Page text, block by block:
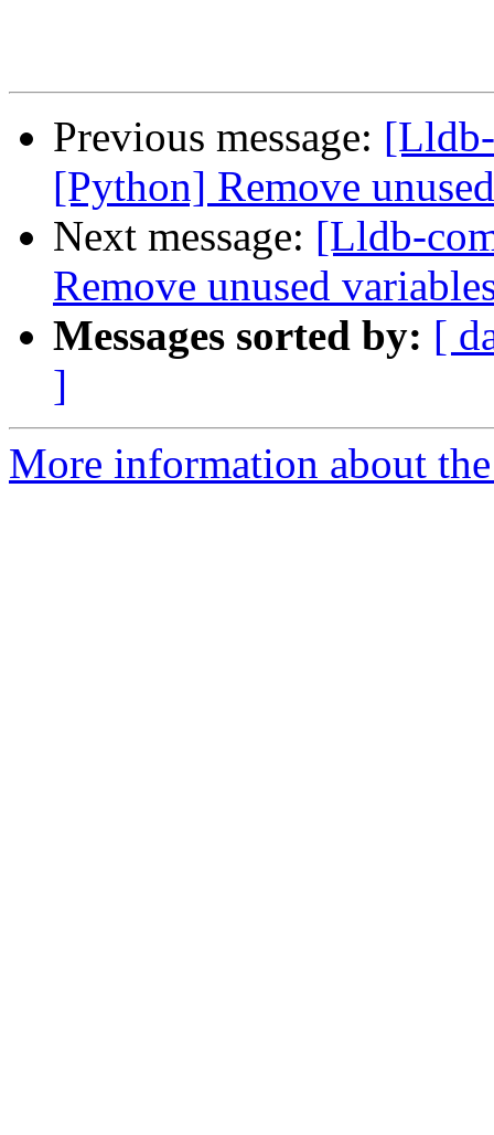
Previous message:
[Python] Remove
Next message: [Lldb-
Remove unused
Messages sorted by: [
]
More information about